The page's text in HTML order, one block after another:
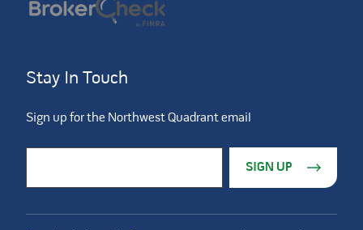
Stay In Touch
Sign up for the Northwest Quadrant email